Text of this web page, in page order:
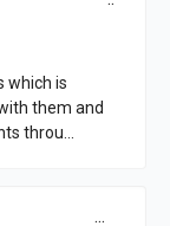
which is
them and
throu